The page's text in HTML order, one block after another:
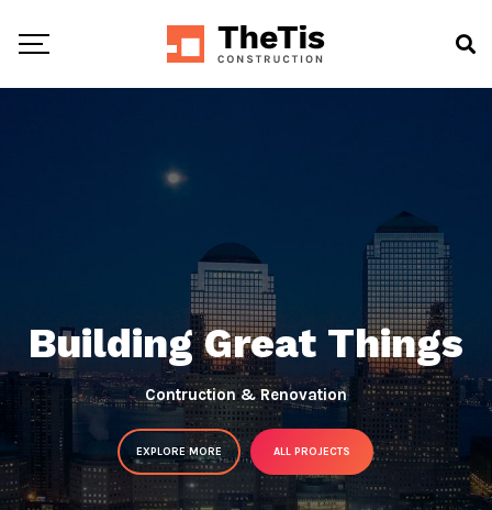
Building Great Things
Contruction & Renovation
EXPLORE MORE ALL PROJECTS